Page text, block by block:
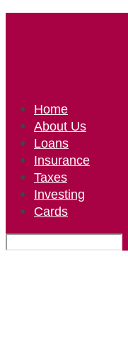
Home
About Us
Loans
Insurance
Taxes
Investing
Cards